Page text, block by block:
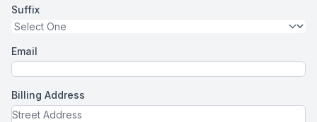
Suffix
Email
Billing Address